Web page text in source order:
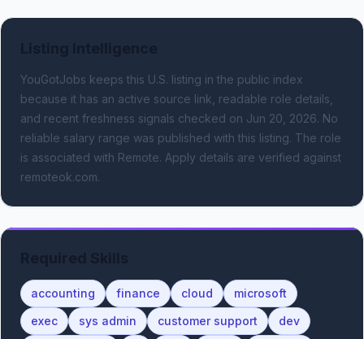
YouGotJobs keeps this U.S. listing in the public index
because it has an active source link, readable role details,
and recent freshness signals checked on Jun 20, 2026. No
reliable salary range was published with this listing. The role
is associated with Remote. Apply details are verified against
remoteok.com.
accounting finance cloud
microsoft
exec
sys admin customer support
dev